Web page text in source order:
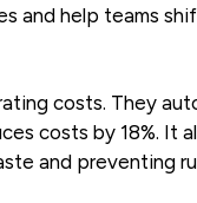
and help teams
costs. They
costs by 18%. It
and preventing